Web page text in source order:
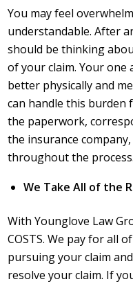
You may feel
understandable. After
should be thinking
of your claim. Your one
better physically and
can handle this burden
the paperwork,
the insurance
throughout the process.
We Take All of the
With Younglove Law
COSTS. We pay for all
pursuing your claim
resolve your claim. If